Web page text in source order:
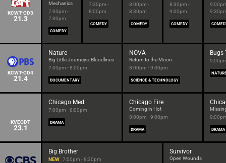
KCWT-CD3
21.3
Mechanics
7:00pm -
7:30pm
COMEDY
7:30pm -
8:00pm
COMEDY
8:00pm -
8:30pm
COMEDY
8:30pm -
9:00pm
COMEDY
KCWT-CD4
21.4
Nature
Big Little Journeys: Bloodlines
7:00pm - 8:00pm
DOCUMENTARY
NOVA
Return to the Moon
8:00pm - 9:00pm
SCIENCE & TECHNOLOGY
Bugs
KVEODT
23.1
Chicago Med
7:00pm - 8:00pm
DRAMA
Chicago Fire
Coming in Hot
8:00pm - 9:00pm
DRAMA DRAMA
Big Brother
NEW 7:00pm - 8:30pm
Survivor
Open Wounds